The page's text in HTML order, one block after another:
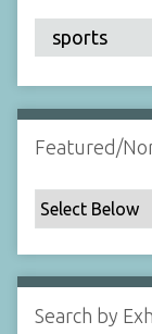
:
1
Featured/
Search by